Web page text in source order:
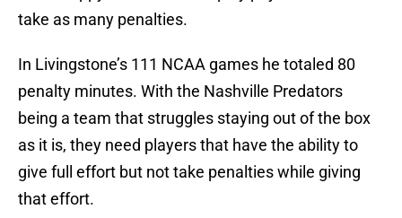
take as many penalties.
In Livingstone’s 111 NCAA games he totaled 80
penalty minutes. With the Nashville Predators
being a team that struggles staying out of the box
as it is, they need players that have the ability to
give full effort but not take penalties while giving
that effort.